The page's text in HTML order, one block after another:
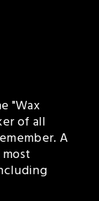
"Wax
of all
A